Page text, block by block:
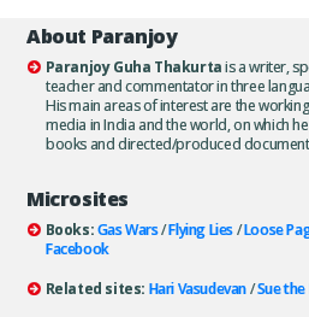
About Paranjoy
Paranjoy Guha Thakurtais a writer,
teacher and commentator in three
His main areas of interest are the
media in India and the world, on which
books and directed/produced
Microsites
Books:Gas Wars/Flying Lies/Loose
Facebook
Related sites: Hari Vasudevan/Sue